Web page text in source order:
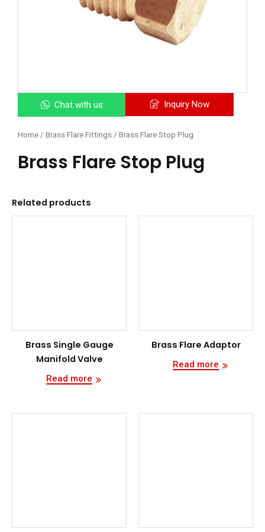
Chat with us Inquiry Now
Home / Brass Flare Fittings / Brass Flare Stop Plug
Brass Flare Stop Plug
Related products
Brass Single Gauge
Manifold Valve
Read more
Brass Flare Adaptor
Read more